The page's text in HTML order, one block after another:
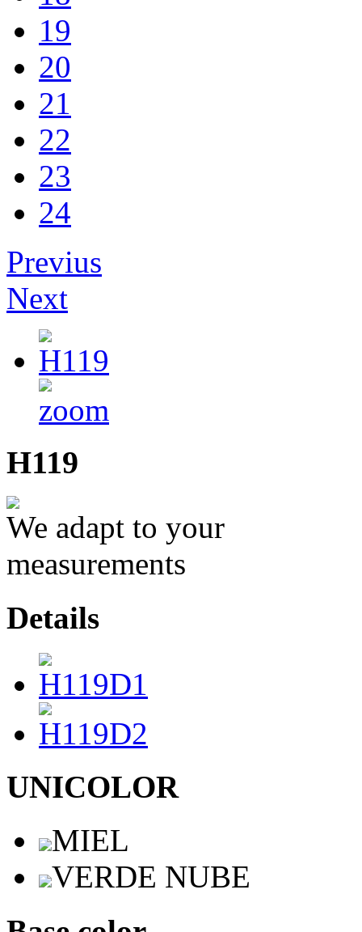
19
20
21
22
23
24
Previus
Next
H119
We adapt to your
measurements
Details
UNICOLOR
MIEL
VERDE NUBE